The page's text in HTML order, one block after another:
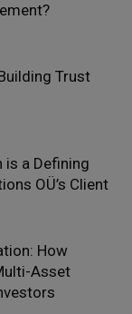
Trust
is a Defining
OÜ’s Client
How
Asset